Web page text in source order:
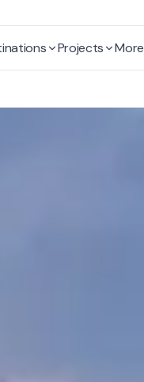
Projects More